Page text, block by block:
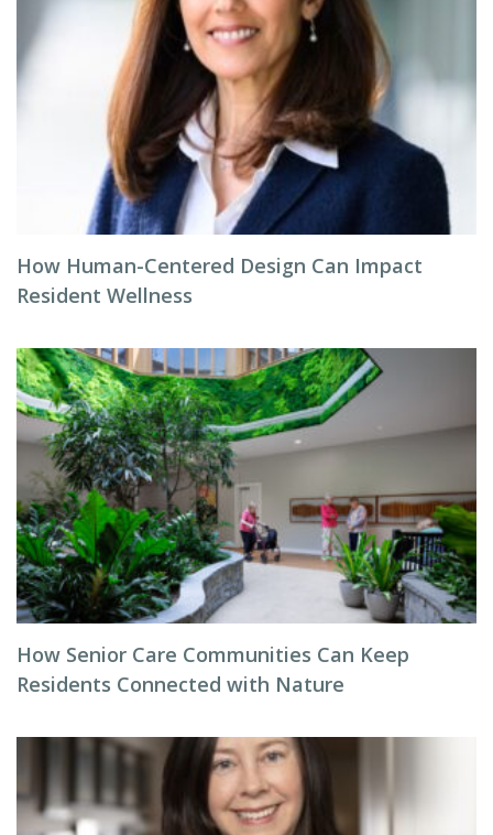
How Human-Centered Design Can Impact
Resident Wellness
How Senior Care Communities Can Keep
Residents Connected with Nature